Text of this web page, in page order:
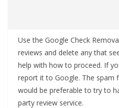
Use the Google Check
reviews and delete any that
help with how to proceed. If
report it to Google. The spam
would be preferable to try to
party review service.